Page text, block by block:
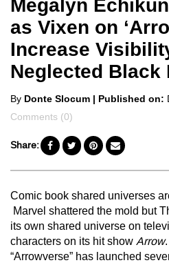
Megalyn
as Vixen on
Increase
Neglected Black
Posted
by
By Donte Slocum | Published on:
Comments (0)
Share:
Comic book shared universes
Marvel shattered the mold but
its own shared universe on
characters on its hit show Arrow
“Arrowverse” has launched